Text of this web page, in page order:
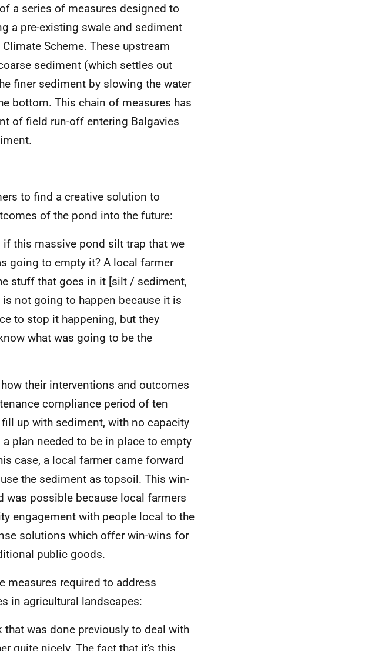
a series of measures designed to
a pre-existing swale and sediment
Scheme. These upstream
sediment (which settles out
finer sediment by slowing the water
bottom. This chain of measures has
of field run-off entering Balgavies
to find a creative solution to
of the pond into the future:
if this massive pond silt trap that we
going to empty it? A local farmer
stuff that goes in it [silt / sediment,
not going to happen because it is
to stop it happening, but they
what was going to be the
their interventions and outcomes
compliance period of ten
up with sediment, with no capacity
plan needed to be in place to empty
case, a local farmer came forward
the sediment as topsoil. This win-
possible because local farmers
engagement with people local to the
solutions which offer win-wins for
public goods.
measures required to address
in agricultural landscapes:
was done previously to deal with